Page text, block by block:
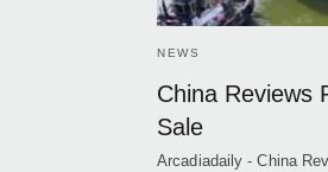
NEWS
China Reviews
Sale
Arcadiadaily - China